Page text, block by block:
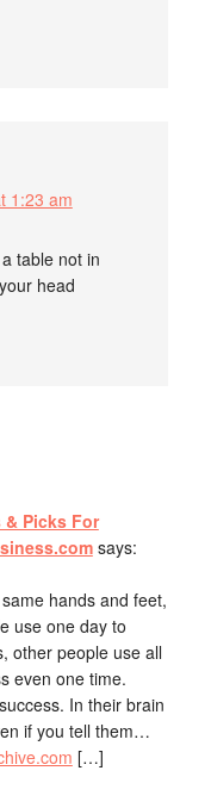
1:23 am
table not in
head
& Picks For
says:
hands and feet,
use one day to
other people use all
even one time.
In their brain
if you tell them…
[…]